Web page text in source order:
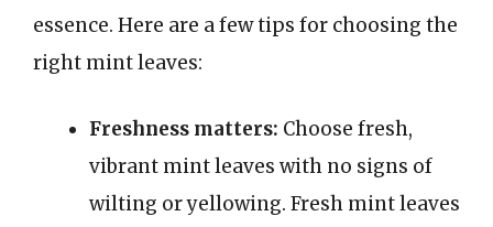
essence. Here are a few tips for choosing the
right mint leaves:
Freshness matters: Choose fresh,
vibrant mint leaves with no signs of
wilting or yellowing. Fresh mint leaves